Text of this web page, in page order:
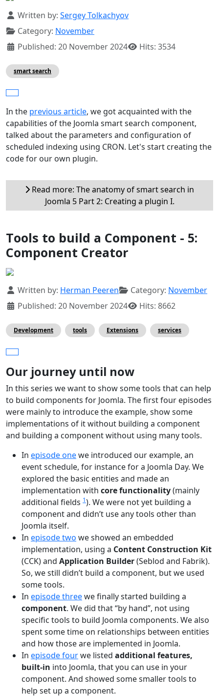
Details
Written by: Sergey Tolkachyov
Category: November
Published: 20 November 2024
Hits: 3534
smart search
In the previous article, we got acquainted with the
capabilities of the Joomla smart search component,
talked about the parameters and configuration of
scheduled indexing using CRON. Let's start creating the
code for our own plugin.
Read more: The anatomy of smart search in
Joomla 5 Part 2: Creating a plugin I.
Tools to build a Component - 5:
Component Creator
Details
Written by: Herman Peeren Category: November
Published: 20 November 2024
Hits: 8662
Development tools Extensions services
Our journey until now
In this series we want to show some tools that can help
to build components for Joomla. The first four episodes
were mainly to introduce the example, show some
implementations of it without building a component
and building a component without using many tools.
In episode onewe introduced our example, an
event schedule, for instance for a Joomla Day. We
explored the basic entities and made an
implementation with core functionality(mainly
additional fields 1). We were not yet building a
component and didn’t use any tools other than
Joomla itself.
In episode two we showed an embedded
implementation, using a Content Construction Kit
(CCK) and Application Builder(Seblod and Fabrik).
So, we still didn’t build a component, but we used
some tools.
In episode threewe finally started building a
component. We did that “by hand”, not using
specific tools to build Joomla components. We also
spent some time on relationships between entities
and how those are implemented in Joomla.
In episode fourwe listed additional features,
built-in into Joomla, that you can use in your
component. And showed some smaller tools to
help set up a component.